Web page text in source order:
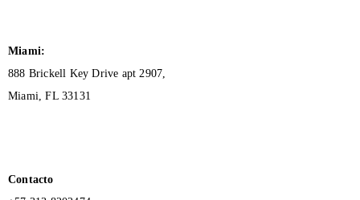
Miami:
888 Brickell Key Drive apt 2907,
Miami, FL 33131
Contacto